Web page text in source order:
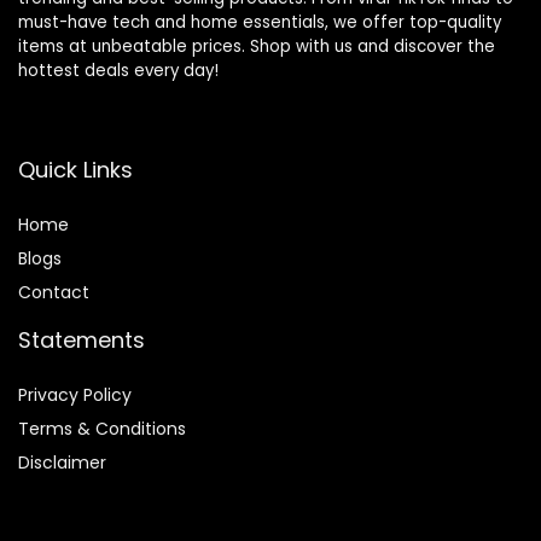
must-have tech and home essentials, we offer top-quality
items at unbeatable prices. Shop with us and discover the
hottest deals every day!
Quick Links
Home
Blogs
Contact
Statements
Privacy Policy
Terms & Conditions
Disclaimer